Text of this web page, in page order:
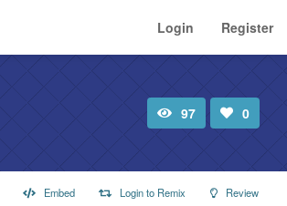
Login Register
Total
view
97
Number
of
likes:
0
Embed Login to Remix Review